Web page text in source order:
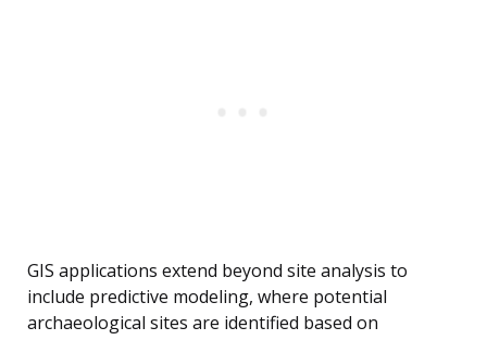
GIS applications extend beyond site analysis to
include predictive modeling, where potential
archaeological sites are identified based on